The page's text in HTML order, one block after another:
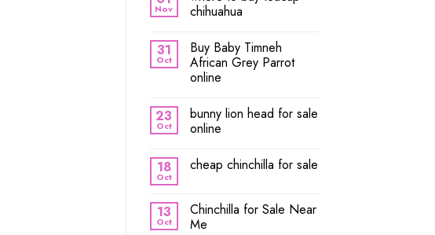
Nov
chihuahua
31
Oct
Buy Baby Timneh
African Grey Parrot
online
23
Oct
bunny lion head for sale
online
18
Oct
cheap chinchilla for sale
13
Oct
Chinchilla for Sale Near
Me